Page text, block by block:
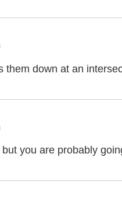
them down at an
you are probably